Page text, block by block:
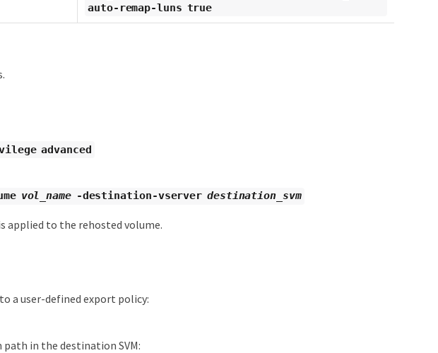
auto-remap-luns true
advanced
vol_name -destination-vserver destination_svm
applied to the rehosted volume.
a user-defined export policy:
in the destination SVM: